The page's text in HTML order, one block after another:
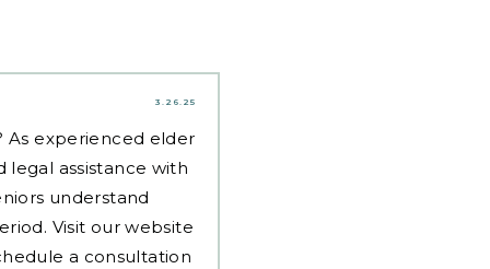
3.26.25
As experienced elder
legal assistance with
understand
Visit our website
a consultation